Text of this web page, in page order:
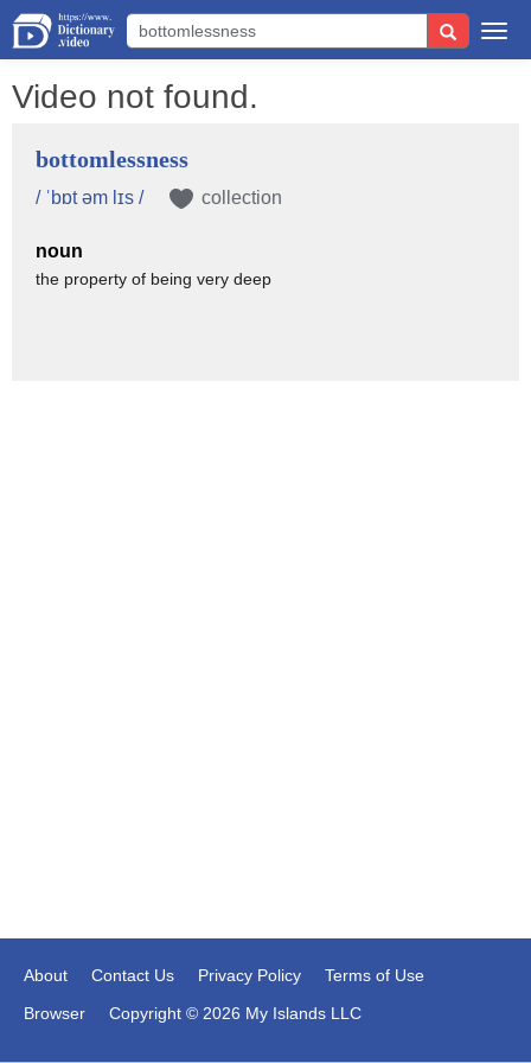
Video not found.
bottomlessness
/ ˈbɒt əm lɪs / collection
noun
the property of being very deep
About Contact Us Privacy Policy
Terms of Use
Browser
Copyright © 2026 My Islands LLC